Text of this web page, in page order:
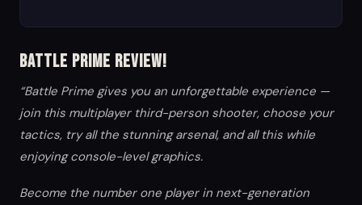
Battle Prime Review!
“Battle Prime gives you an unforgettable experience —
join this multiplayer third-person shooter, choose your
tactics, try all the stunning arsenal, and all this while
enjoying console-level graphics.
Become the number one player in next-generation